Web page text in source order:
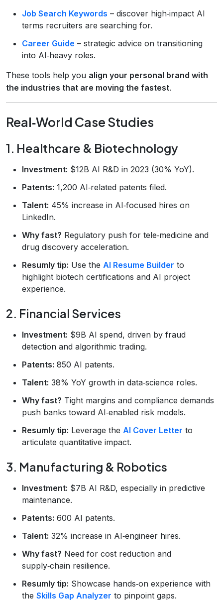
Job Search Keywords – discover high‑impact AI
terms recruiters are searching for.
Career Guide – strategic advice on transitioning
into AI‑heavy roles.
These tools help you align your personal brand with
the industries that are moving the fastest.
Real‑World Case Studies
1. Healthcare & Biotechnology
Investment: $12B AI R&D in 2023 (30% YoY).
Patents: 1,200 AI‑related patents filed.
Talent: 45% increase in AI‑focused hires on
LinkedIn.
Why fast? Regulatory push for tele‑medicine and
drug discovery acceleration.
Resumly tip: Use the AI Resume Builder to
highlight biotech certifications and AI project
experience.
2. Financial Services
Investment: $9B AI spend, driven by fraud
detection and algorithmic trading.
Patents: 850 AI patents.
Talent: 38% YoY growth in data‑science roles.
Why fast? Tight margins and compliance demands
push banks toward AI‑enabled risk models.
Resumly tip: Leverage the AI Cover Letter to
articulate quantitative impact.
3. Manufacturing & Robotics
Investment: $7B AI R&D, especially in predictive
maintenance.
Patents: 600 AI patents.
Talent: 32% increase in AI‑engineer hires.
Why fast? Need for cost reduction and
supply‑chain resilience.
Resumly tip: Showcase hands‑on experience with
the Skills Gap Analyzer to pinpoint gaps.